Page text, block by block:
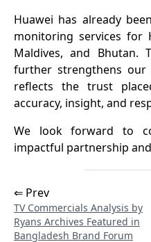
Huawei has already
monitoring services for
Maldives, and Bhutan.
further strengthens our
reflects the trust
accuracy, insight, and
We look forward to
impactful partnership
⇐ Prev
TV Commercials Analysis by
Ryans Archives Featured in
Bangladesh Brand Forum